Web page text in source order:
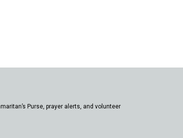
Purse, prayer alerts, and volunteer